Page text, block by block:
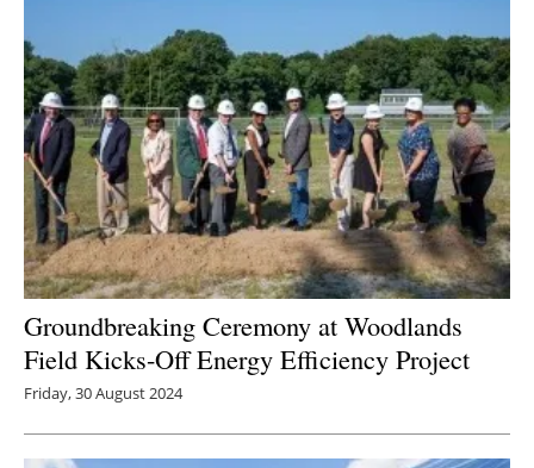
Groundbreaking Ceremony at Woodlands
Field Kicks-Off Energy Efficiency Project
Friday, 30 August 2024